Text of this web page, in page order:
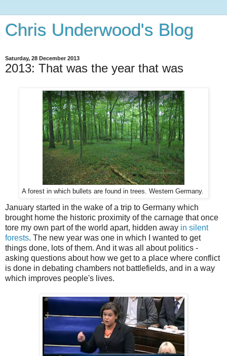
Chris Underwood's Blog
Saturday, 28 December 2013
2013: That was the year that was
A forest in which bullets are found in trees. Western Germany.
January started in the wake of a trip to Germany which
brought home the historic proximity of the carnage that once
tore my own part of the world apart, hidden away in silent
forests. The new year was one in which I wanted to get
things done, lots of them. And it was all about politics -
asking questions about how we get to a place where conflict
is done in debating chambers not battlefields, and in a way
which improves people's lives.